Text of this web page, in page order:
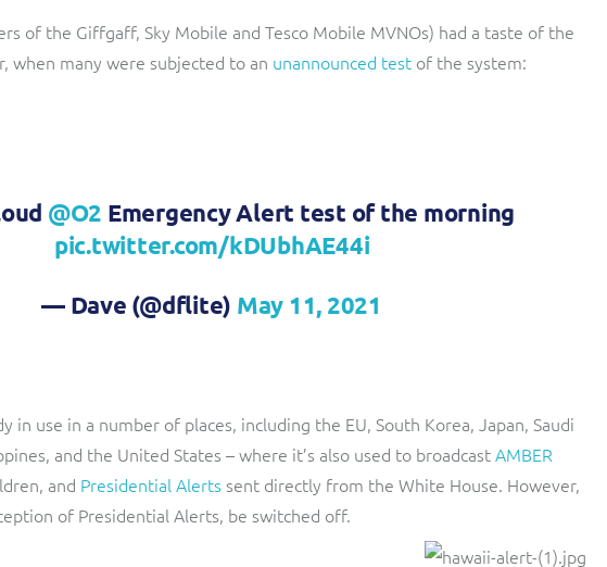
of the Giffgaff, Sky Mobile and Tesco Mobile MVNOs) had a taste of the
when many were subjected to an unannounced test of the system:
@O2 Emergency Alert test of the morning
pic.twitter.com/kDUbhAE44i
— Dave (@dflite) May 11, 2021
in use in a number of places, including the EU, South Korea, Japan, Saudi
and the United States – where it’s also used to broadcastAMBER
and Presidential Alerts sent directly from the White House. However,
of Presidential Alerts, be switched off.